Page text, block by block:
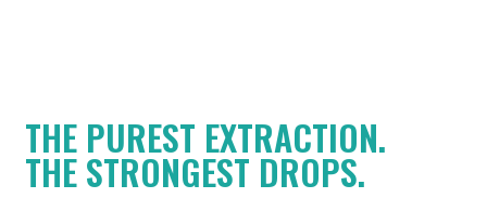
THE PUREST EXTRACTION.
THE STRONGEST DROPS.